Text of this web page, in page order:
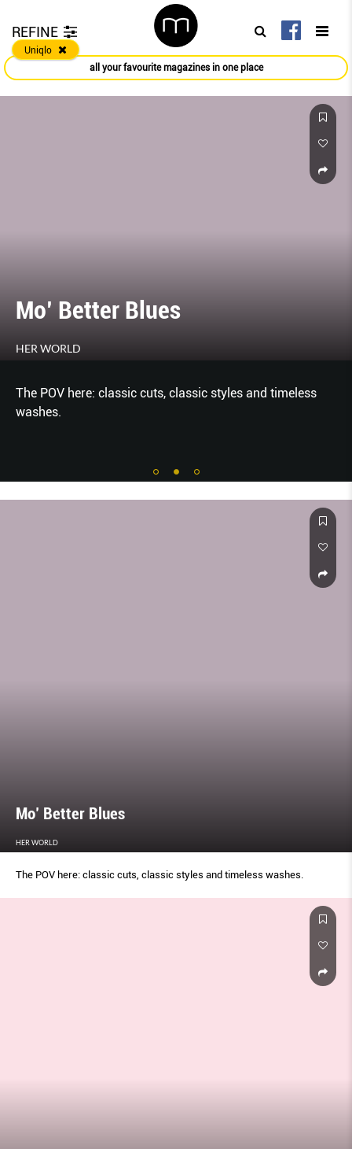
REFINE
Uniqlo
all your favourite magazines in one place
Better Blues
WORLD
POV here: classic cuts, classic styles and timeless
Mo’ Better Blues
HER WORLD
The POV here: classic cuts, classic styles and timeless washes.